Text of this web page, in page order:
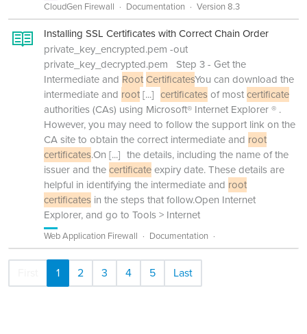
CloudGen Firewall Documentation Version 8.3
Installing SSL Certificates with Correct Chain Order
private_key_encrypted.pem -out
private_key_decrypted.pem Step 3 - Get the
Intermediate and Root CertificatesYou can download the
intermediate and root[...] certificatesof mostcertificate
authorities (CAs) using Microsoft® Internet Explorer ® .
However, you may need to follow the support link on the
CA site to obtain the correct intermediate and root
certificates.On [...] the details, including the name of the
issuer and thecertificateexpiry date. These details are
helpful in identifying the intermediate and root
certificates in the steps that follow.Open Internet
Explorer, and go to Tools > Internet
Web Application Firewall Documentation
1 2 3 4 5 Last